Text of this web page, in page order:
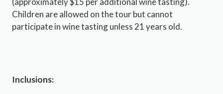
Children are allowed on the tour but cannot
participate in wine tasting unless 21 years old.
Inclusions: